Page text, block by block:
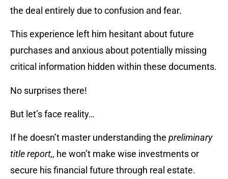
the deal entirely due to confusion and fear.
This experience left him hesitant about future
purchases and anxious about potentially missing
critical information hidden within these documents.
No surprises there!
But let’s face reality…
If he doesn’t master understanding the preliminary
title report,, he won’t make wise investments or
secure his financial future through real estate.